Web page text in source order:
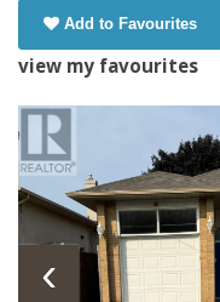
Add to Favourites
view my favourites
‹